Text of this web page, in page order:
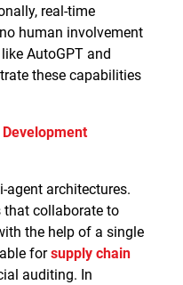
real-time
human involvement
AutoGPT and
these capabilities
agent architectures.
that collaborate to
the help of a single
for supply chain
auditing. In